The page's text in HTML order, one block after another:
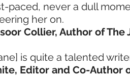
paced, never a dull
her on.
Collier, Author of The
is quite a talented
Editor and Co-Author